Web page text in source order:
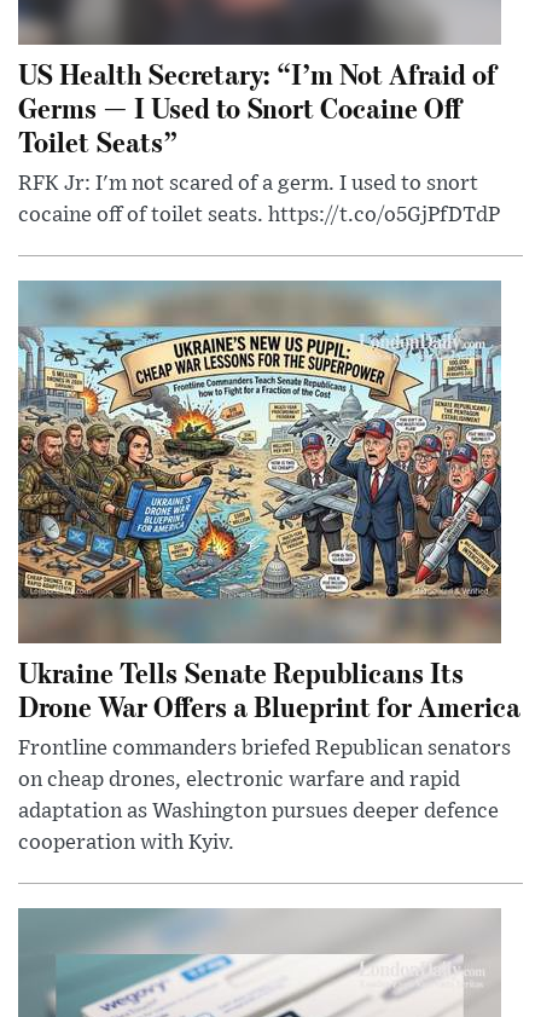
US Health Secretary: “I’m Not Afraid of
Germs — I Used to Snort Cocaine Off
Toilet Seats”
RFK Jr: I'm not scared of a germ. I used to snort
cocaine off of toilet seats. https://t.co/o5GjPfDTdP
Ukraine Tells Senate Republicans Its
Drone War Offers a Blueprint for America
Frontline commanders briefed Republican senators
on cheap drones, electronic warfare and rapid
adaptation as Washington pursues deeper defence
cooperation with Kyiv.